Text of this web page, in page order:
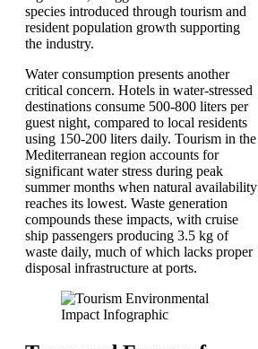
species introduced through tourism and
resident population growth supporting
the industry.
Water consumption presents another
critical concern. Hotels in water-stressed
destinations consume 500-800 liters per
guest night, compared to local residents
using 150-200 liters daily. Tourism in the
Mediterranean region accounts for
significant water stress during peak
summer months when natural availability
reaches its lowest. Waste generation
compounds these impacts, with cruise
ship passengers producing 3.5 kg of
waste daily, much of which lacks proper
disposal infrastructure at ports.